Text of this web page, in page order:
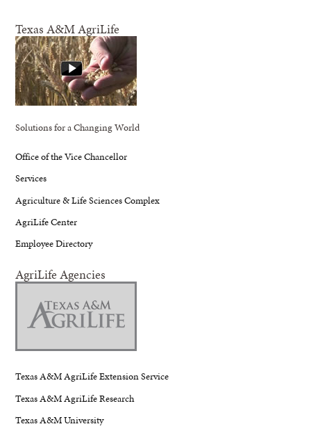
Texas A&M AgriLife
Solutions for a Changing World
Office of the Vice Chancellor
Services
Agriculture & Life Sciences Complex
AgriLife Center
Employee Directory
AgriLife Agencies
Texas A&M AgriLife Extension Service
Texas A&M AgriLife Research
Texas A&M University